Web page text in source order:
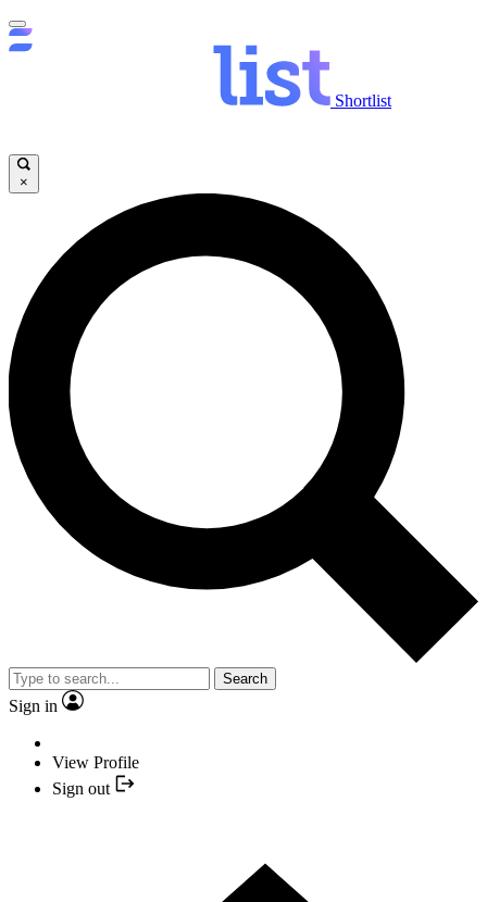
Shortlist
×
Search
Sign in
View Profile
Sign out